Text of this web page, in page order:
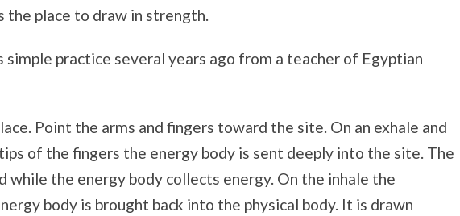
the place to draw in strength.
simple practice several years ago from a teacher of Egyptian
Point the arms and fingers toward the site. On an exhale and
of the fingers the energy body is sent deeply into the site. The
while the energy body collects energy. On the inhale the
body is brought back into the physical body. It is drawn